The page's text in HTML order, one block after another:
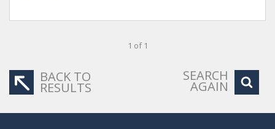
1 of 1
BACK TO
RESULTS
SEARCH
AGAIN